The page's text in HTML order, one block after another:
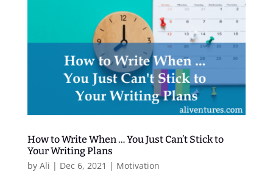
How to Write When … You Just Can’t Stick to
Your Writing Plans
by Ali | Dec 6, 2021 | Motivation